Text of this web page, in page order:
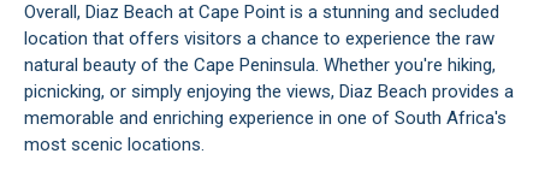
Overall, Diaz Beach at Cape Point is a stunning and secluded
location that offers visitors a chance to experience the raw
natural beauty of the Cape Peninsula. Whether you're hiking,
picnicking, or simply enjoying the views, Diaz Beach provides a
memorable and enriching experience in one of South Africa's
most scenic locations.